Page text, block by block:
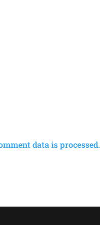
data is processed.